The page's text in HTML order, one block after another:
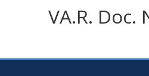
VA.R. Doc.